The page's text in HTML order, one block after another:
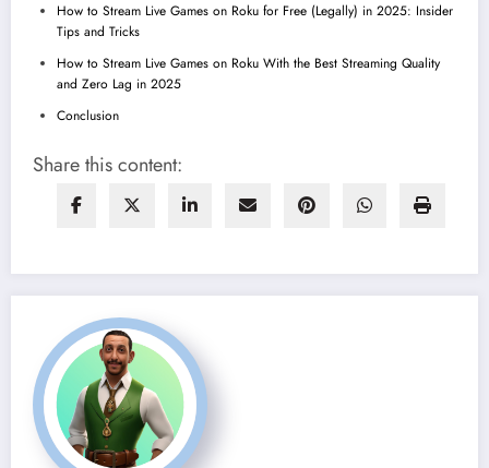
How to Stream Live Games on Roku for Free (Legally) in 2025: Insider
Tips and Tricks
How to Stream Live Games on Roku With the Best Streaming Quality
and Zero Lag in 2025
Conclusion
Share this content: